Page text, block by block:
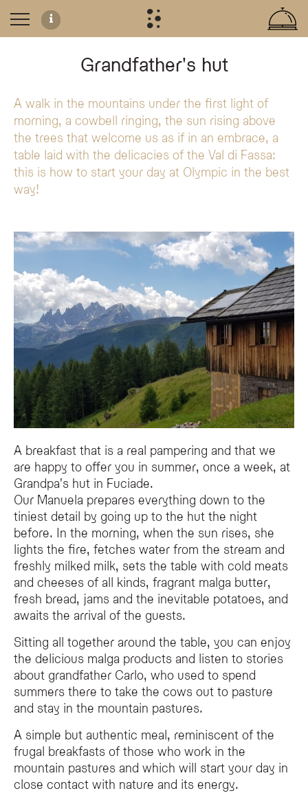
Grandfather's hut
Authentic Breakfast at Grandpa's Hut
Experience a traditional mountain breakfast at 'Grandpa's hut' in Fuciade,
What to Expect
Prepared with care by the hotel staff, the breakfast features a selection of
What is the 'Grandpa's hut' breakfast experience?
The 'Grandpa's hut' breakfast is a traditional morning experience at the
What is included in the mountain hut breakfast?
This authentic breakfast features fresh local products, including freshly
Can guests learn about local traditions during the breakfast?
Yes, while enjoying the meal at the mountain hut, guests can listen to
A walk in the mountains under the first light of
morning, a cowbell ringing, the sun rising above
the trees that welcome us as if in an embrace, a
table laid with the delicacies of the Val di Fassa:
this is how to start your day at Olympic in the best
way!
A breakfast that is a real pampering and that we
are happy to offer you in summer, once a week, at
Grandpa's hut in Fuciade.
Our Manuela prepares everything down to the
tiniest detail by going up to the hut the night
before. In the morning, when the sun rises, she
lights the fire, fetches water from the stream and
freshly milked milk, sets the table with cold meats
and cheeses of all kinds, fragrant malga butter,
fresh bread, jams and the inevitable potatoes, and
awaits the arrival of the guests.
Sitting all together around the table, you can enjoy
the delicious malga products and listen to stories
about grandfather Carlo, who used to spend
summers there to take the cows out to pasture
and stay in the mountain pastures.
A simple but authentic meal, reminiscent of the
frugal breakfasts of those who work in the
mountain pastures and which will start your day in
close contact with nature and its energy.